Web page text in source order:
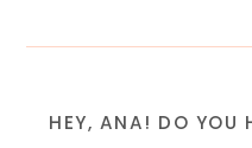
HEY, ANA! DO YOU